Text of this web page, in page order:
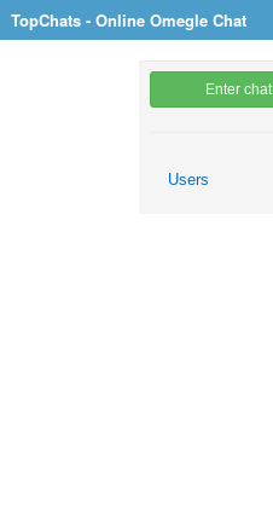
TopChats - Online Omegle Chat
Enter chat
Users